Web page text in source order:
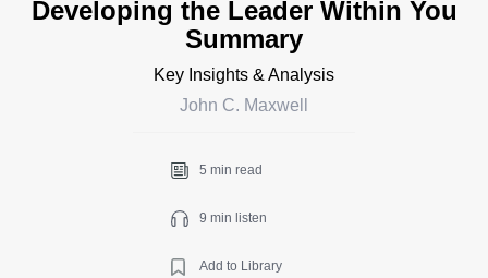
Developing the Leader Within You
Summary
Key Insights & Analysis
John C. Maxwell
5 min read
9 min listen
Add to Library